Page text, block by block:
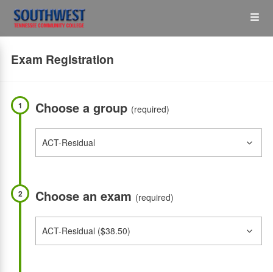
Skip
main
Exam Registration
1 Choose a group (required)
2 Choose an exam (required)